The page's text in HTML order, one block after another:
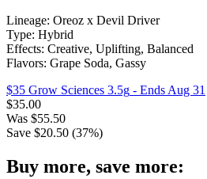
Lineage: Oreoz x Devil Driver
Type: Hybrid
Effects: Creative, Uplifting, Balanced
Flavors: Grape Soda, Gassy
$35 Grow Sciences 3.5g - Ends Aug 31
$35.00
Was $55.50
Save $20.50 (37%)
Buy more, save more: